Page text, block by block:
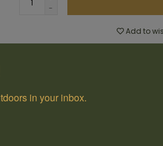
-
Add to
Have questions?
in your inbox.